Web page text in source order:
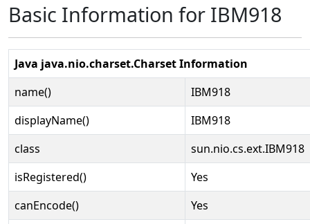
Basic Information for IBM918
Java java.nio.charset.Charset Information
name()
IBM918
displayName()
IBM918
class
sun.nio.cs.ext.IBM918
isRegistered()
Yes
canEncode()
Yes